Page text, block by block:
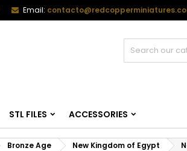
Email:
STL FILES ACCESSORIES
Bronze Age New Kingdom of Egypt